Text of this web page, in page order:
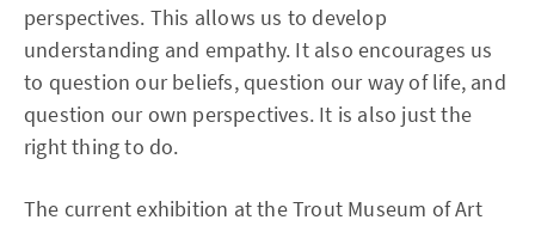
perspectives. This allows us to develop
understanding and empathy. It also encourages us
to question our beliefs, question our way of life, and
question our own perspectives. It is also just the
right thing to do.
The current exhibition at the Trout Museum of Art